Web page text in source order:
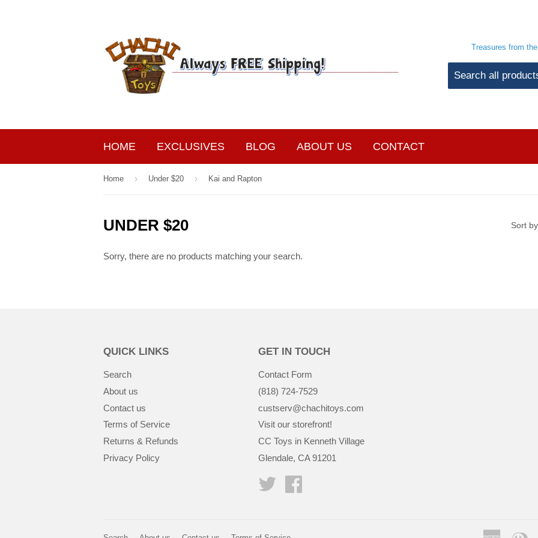
Treasures from
HOME EXCLUSIVES BLOG ABOUT US CONTACT
Home › Under $20 › Kai and Rapton
UNDER $20 Sort by
Sorry, there are no products matching your search.
QUICK LINKS
Search
About us
Contact us
Terms of Service
Returns & Refunds
Privacy Policy
GET IN TOUCH
Contact Form
(818) 724-7529
custserv@chachitoys.com
Visit our storefront!
CC Toys in Kenneth Village
Glendale, CA 91201
Twitter
American